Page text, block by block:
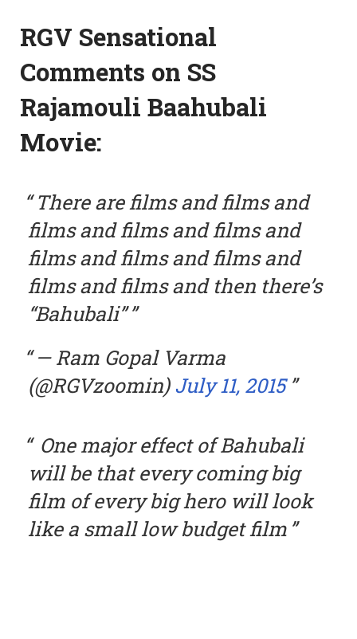
RGV Sensational
Comments on SS
Rajamouli Baahubali
Movie:
There are films and films and
films and films and films and
films and films and films and
films and films and then there’s
“Bahubali”
— Ram Gopal Varma
(@RGVzoomin)July 11, 2015
One major effect of Bahubali
will be that every coming big
film of every big hero will look
like a small low budget film